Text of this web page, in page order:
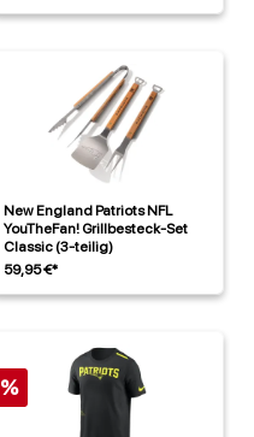
New England Patriots NFL
YouTheFan! Grillbesteck-Set
Classic (3-teilig)
59,95 €*
%